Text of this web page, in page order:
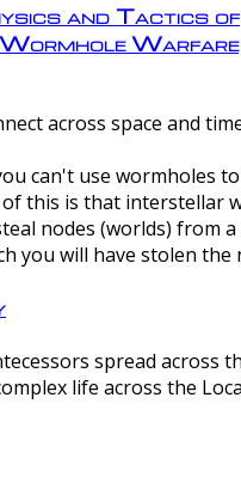
and Tactics of
Warfare
across space and
can't use wormholes
of this is that interstellar
nodes (worlds) from
you will have stolen the
spread across
life across the